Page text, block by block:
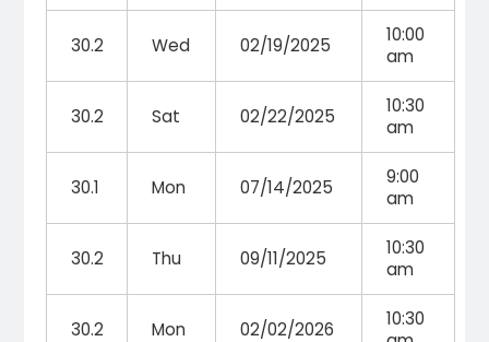
30.2 Wed 02/19/2025
10:00
am
30.2 Sat 02/22/2025
10:30
am
30.1 Mon 07/14/2025
9:00
am
30.2 Thu 09/11/2025
10:30
am
30.2 Mon 02/02/2026
10:30